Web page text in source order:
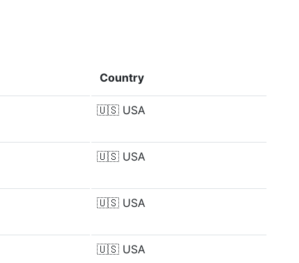
Country
🇺🇸 USA
🇺🇸 USA
🇺🇸 USA
🇺🇸 USA